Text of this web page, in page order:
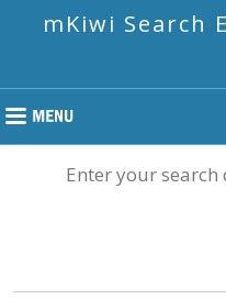
mKiwi Search
Enter your